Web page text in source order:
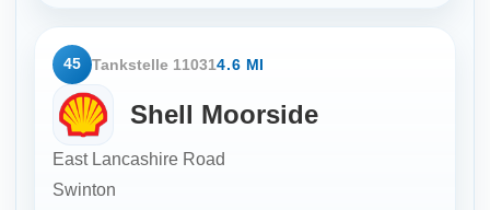
45 Tankstelle 110314.6 MI
Shell Moorside
East Lancashire Road
Swinton